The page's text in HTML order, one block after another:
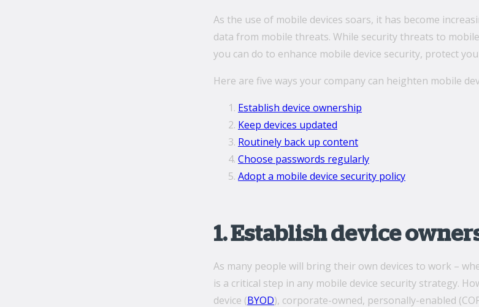
As the use of mobile devices soars, it has become
data from mobile threats. While security threats to
you can do to enhance mobile device security, protect
Here are five ways your company can heighten mobile
Establish device ownership
Keep devices updated
Routinely back up content
Choose passwords regularly
Adopt a mobile device security policy
1. Establish device
As many people will bring their own devices to work ­­–
is a critical step in any mobile device security strategy.
device (BYOD), corporate-owned, personally-enabled